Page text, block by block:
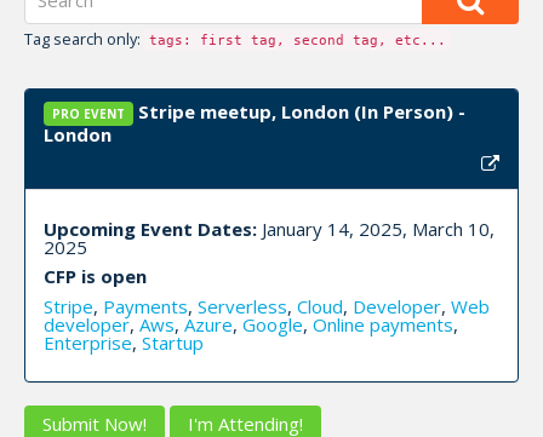
Tag search only: tags: first tag, second tag, etc...
PRO EVENT
Stripe meetup, London (In Person) -
London
Upcoming Event Dates: January 14, 2025, March 10,
2025
CFP is open
Stripe, Payments, Serverless, Cloud, Developer, Web
developer, Aws, Azure, Google, Online payments,
Enterprise, Startup
Submit Now! I'm Attending!